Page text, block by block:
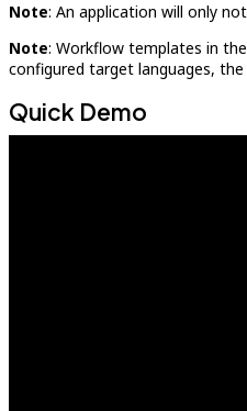
Note: An application will only
Note: Workflow templates in
configured target languages, the
Quick Demo